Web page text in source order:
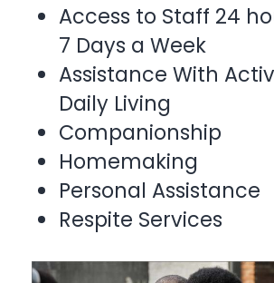
Access to Staff 24
7 Days a Week
Assistance With
Daily Living
Companionship
Homemaking
Personal Assistance
Respite Services